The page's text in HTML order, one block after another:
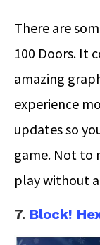
There are
100 Doors. It
amazing
experience
updates so
game. Not to
play without
7. Block!